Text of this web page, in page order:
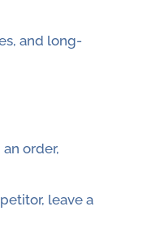
and long-
order,
leave a